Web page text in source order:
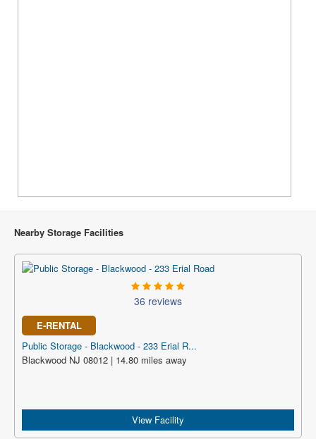
Nearby Storage Facilities
36 reviews
E-RENTAL
Public Storage - Blackwood - 233 Erial R...
Blackwood NJ 08012 | 14.80 miles away
View Facility